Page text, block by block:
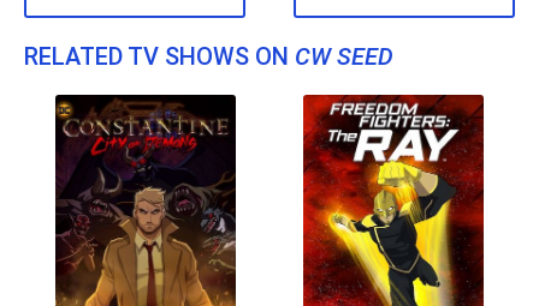
RELATED TV SHOWS ON CW SEED